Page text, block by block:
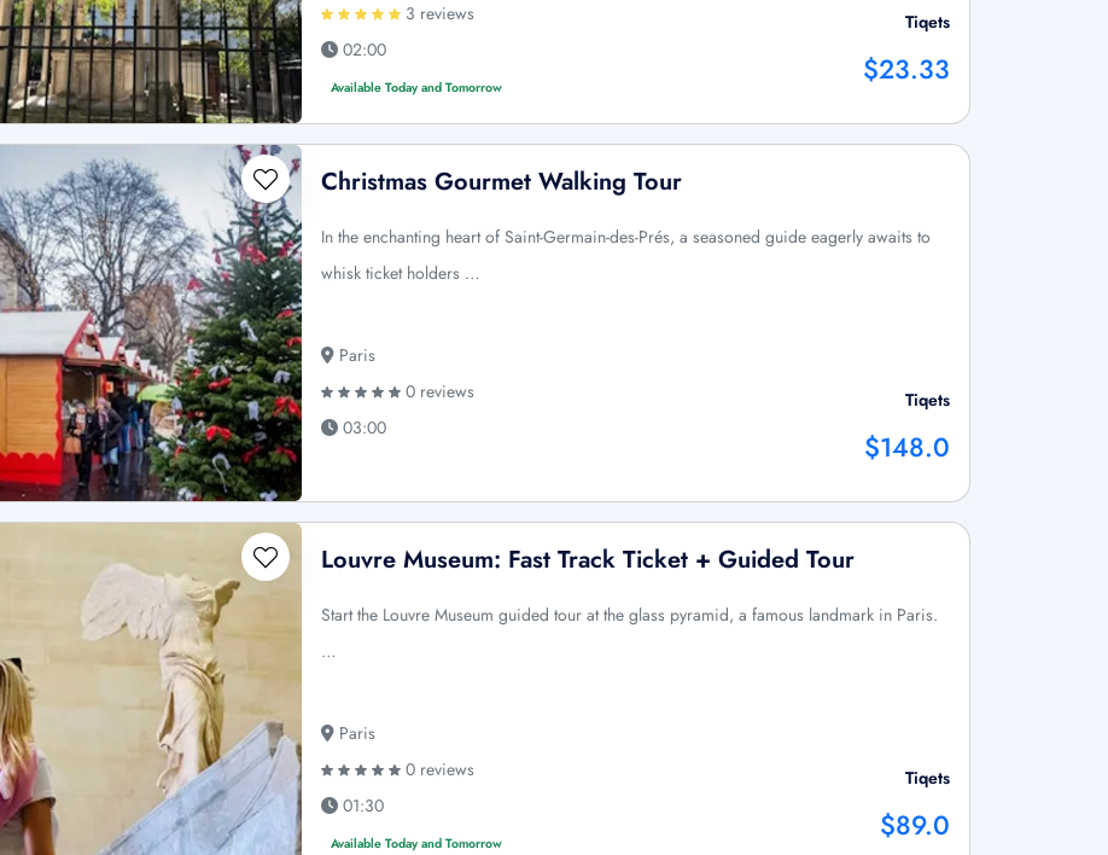
3 reviews
02:00
Available Today and Tomorrow
Tiqets
$23.33
Christmas Gourmet Walking Tour
In the enchanting heart of Saint-Germain-des-Prés, a seasoned guide eagerly awaits to
whisk ticket holders …
Paris
0 reviews
03:00
Tiqets
$148.0
Louvre Museum: Fast Track Ticket + Guided Tour
Start the Louvre Museum guided tour at the glass pyramid, a famous landmark in Paris.
…
Paris
0 reviews
01:30
Available Today and Tomorrow
Tiqets
$89.0